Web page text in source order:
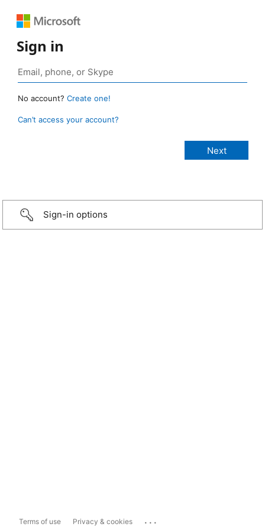
Sign in
No account? Create one!
Can’t access your account?
Sign-in options
Terms of use Privacy & cookies ...